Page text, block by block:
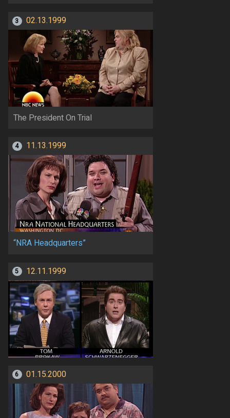
3 02.13.1999
The President On Trial
4 11.13.1999
“NRA Headquarters”
5 12.11.1999
6 01.15.2000